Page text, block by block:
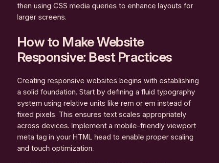
then using CSS media queries to enhance layouts for
larger screens.
How to Make Website
Responsive: Best Practices
Creating responsive websites begins with establishing
a solid foundation. Start by defining a fluid typography
system using relative units like rem or em instead of
fixed pixels. This ensures text scales appropriately
across devices. Implement a mobile-friendly viewport
meta tag in your HTML head to enable proper scaling
and touch optimization.